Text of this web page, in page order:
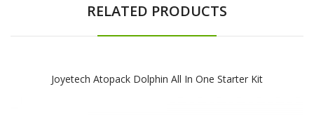
RELATED PRODUCTS
Joyetech Atopack Dolphin All In One Starter Kit